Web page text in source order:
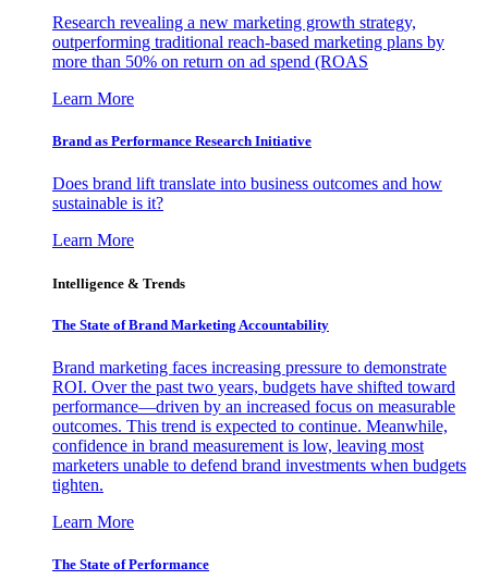
Research revealing a new marketing growth strategy,
outperforming traditional reach-based marketing plans by
more than 50% on return on ad spend (ROAS
Learn More
Brand as Performance Research Initiative
Does brand lift translate into business outcomes and how
sustainable is it?
Learn More
Intelligence & Trends
The State of Brand Marketing Accountability
Brand marketing faces increasing pressure to demonstrate
ROI. Over the past two years, budgets have shifted toward
performance—driven by an increased focus on measurable
outcomes. This trend is expected to continue. Meanwhile,
confidence in brand measurement is low, leaving most
marketers unable to defend brand investments when budgets
tighten.
Learn More
The State of Performance